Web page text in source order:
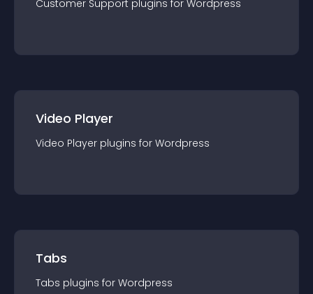
Customer Support plugins for Wordpress
Video Player
Video Player plugins for Wordpress
Tabs
Tabs plugins for Wordpress